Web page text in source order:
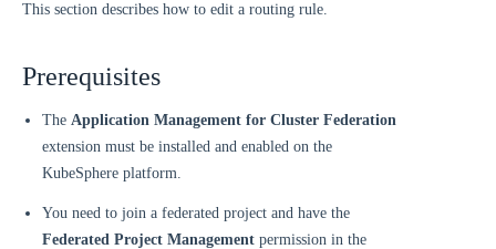
This section describes how to edit a routing rule.
Prerequisites
The Application Management for Cluster Federation
extension must be installed and enabled on the
KubeSphere platform.
You need to join a federated project and have the
Federated Project Management permission in the